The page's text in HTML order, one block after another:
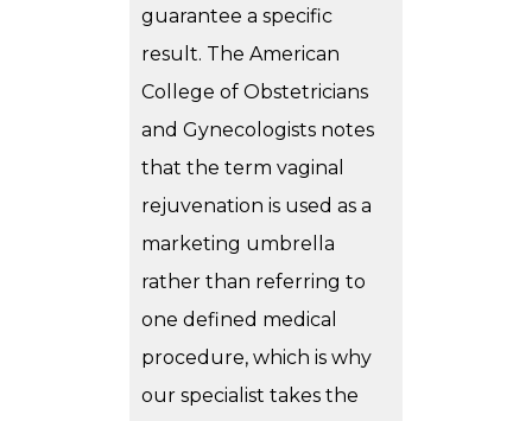
guarantee a specific
result. The American
College of Obstetricians
and Gynecologists notes
that the term vaginal
rejuvenation is used as a
marketing umbrella
rather than referring to
one defined medical
procedure, which is why
our specialist takes the